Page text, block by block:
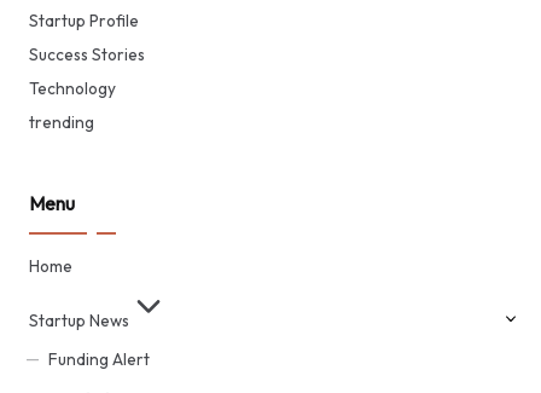
Startup Profile
Success Stories
Technology
trending
Menu
Home
Startup News
Funding Alert